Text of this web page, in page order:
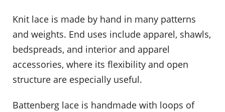
Knit lace is made by hand in many patterns
and weights. End uses include apparel, shawls,
bedspreads, and interior and apparel
accessories, where its flexibility and open
structure are especially useful.
Battenberg lace is handmade with loops of